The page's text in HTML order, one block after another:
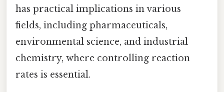
has practical implications in various
fields, including pharmaceuticals,
environmental science, and industrial
chemistry, where controlling reaction
rates is essential.